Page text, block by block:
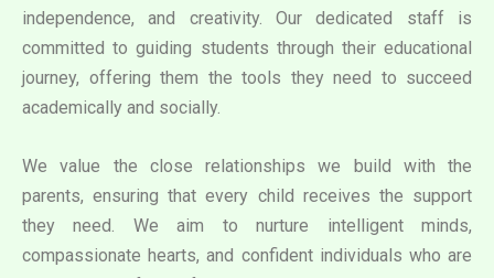
independence, and creativity. Our dedicated staff is
committed to guiding students through their educational
journey, offering them the tools they need to succeed
academically and socially.
We value the close relationships we build with the
parents, ensuring that every child receives the support
they need. We aim to nurture intelligent minds,
compassionate hearts, and confident individuals who are